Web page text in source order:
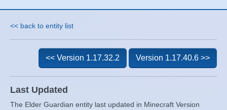
<< back to entity list
Last Updated
The Elder Guardian entity last updated in Minecraft Version
<< Version 1.17.32.2 Version 1.17.40.6 >>